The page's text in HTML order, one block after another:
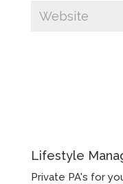
Lifestyle
Private PA's for